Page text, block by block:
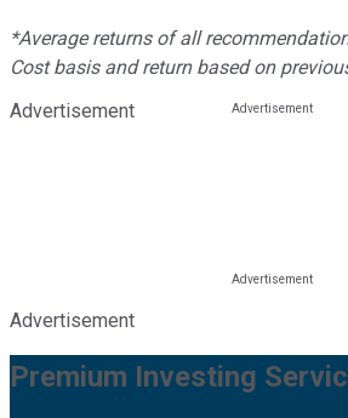
*Average returns of all
Cost basis and return based on
Advertisement
Advertisement
Premium Investing